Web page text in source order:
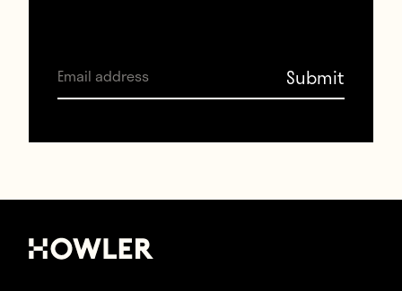
Portland-Seattle rivalry can get.
One need look no further than last week’s
campaigns. Though these two teams